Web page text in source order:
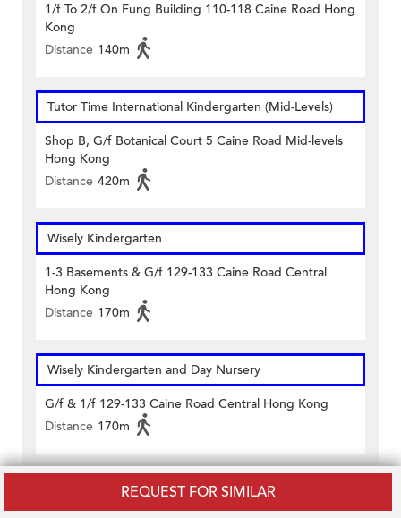
REQUEST FOR SIMILAR
1/f To 2/f On Fung Building 110-118 Caine Road Hong
Kong
Distance 140m
Tutor Time International Kindergarten (Mid-Levels)
Shop B, G/f Botanical Court 5 Caine Road Mid-levels
Hong Kong
Distance 420m
Wisely Kindergarten
1-3 Basements & G/f 129-133 Caine Road Central
Hong Kong
Distance 170m
Wisely Kindergarten and Day Nursery
G/f & 1/f 129-133 Caine Road Central Hong Kong
Distance 170m
Women's Welfare Club - Western District - Hong Kong
Kindergarten